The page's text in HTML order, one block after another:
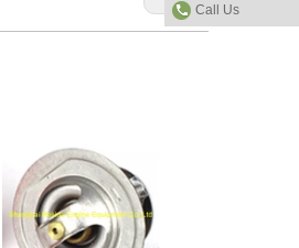
Call Us